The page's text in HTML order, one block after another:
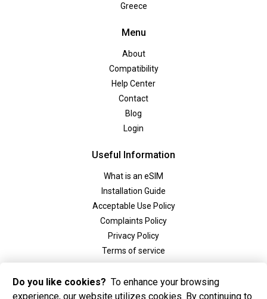
Greece
Menu
About
Compatibility
Help Center
Contact
Blog
Login
Useful Information
What is an eSIM
Installation Guide
Acceptable Use Policy
Complaints Policy
Privacy Policy
Terms of service
Social
Do you like cookies? To enhance your browsing
experience, our website utilizes cookies. By continuing to